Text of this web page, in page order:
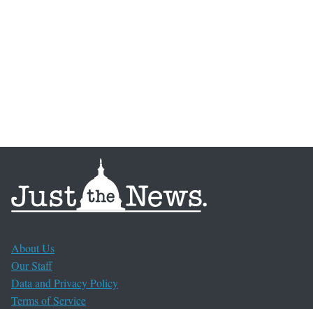
About Us
Our Staff
Data and Privacy Policy
Terms of Service